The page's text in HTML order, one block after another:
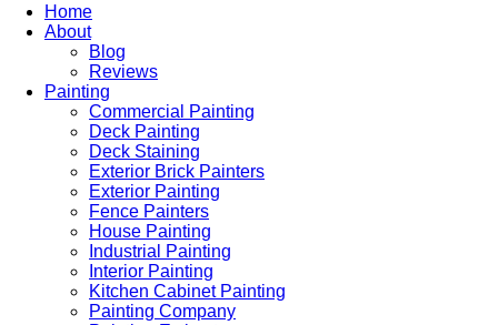
Home
About
Blog
Reviews
Painting
Commercial Painting
Deck Painting
Deck Staining
Exterior Brick Painters
Exterior Painting
Fence Painters
House Painting
Industrial Painting
Interior Painting
Kitchen Cabinet Painting
Painting Company